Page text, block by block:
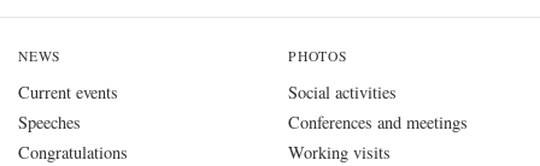
NEWS
Current events
Speeches
Congratulations
PHOTOS
Social activities
Conferences and meetings
Working visits